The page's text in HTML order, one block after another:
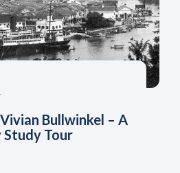
Bullwinkel – A
Tour